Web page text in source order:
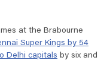
at the Brabourne
Super Kings by 54
Delhi capitals by six and